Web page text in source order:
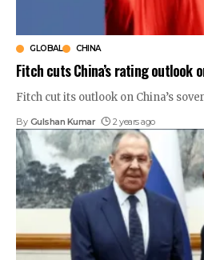
GLOBAL CHINA
Fitch cuts China’s rating outlook
Fitch cut its outlook on China’s
By Gulshan Kumar 2 years ago